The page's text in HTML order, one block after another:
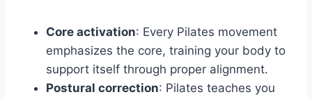
Core activation: Every Pilates movement
emphasizes the core, training your body to
support itself through proper alignment.
Postural correction: Pilates teaches you